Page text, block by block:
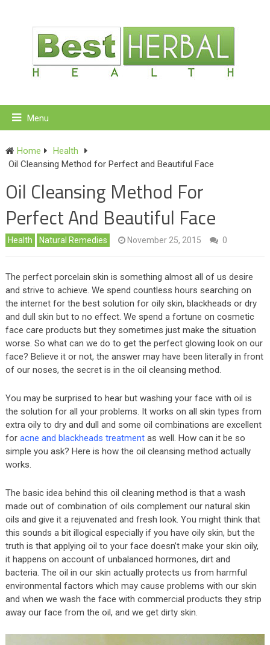
Menu
Home
Health
Oil Cleansing Method for Perfect and Beautiful Face
Oil Cleansing Method For
Perfect And Beautiful Face
Health Natural Remedies November 25, 2015 0
The perfect porcelain skin is something almost all of us desire
and strive to achieve. We spend countless hours searching on
the internet for the best solution for oily skin, blackheads or dry
and dull skin but to no effect. We spend a fortune on cosmetic
face care products but they sometimes just make the situation
worse. So what can we do to get the perfect glowing look on our
face? Believe it or not, the answer may have been literally in front
of our noses, the secret is in the oil cleansing method.
You may be surprised to hear but washing your face with oil is
the solution for all your problems. It works on all skin types from
extra oily to dry and dull and some oil combinations are excellent
for acne and blackheads treatmentas well. How can it be so
simple you ask? Here is how the oil cleansing method actually
works.
The basic idea behind this oil cleaning method is that a wash
made out of combination of oils complement our natural skin
oils and give it a rejuvenated and fresh look. You might think that
this sounds a bit illogical especially if you have oily skin, but the
truth is that applying oil to your face doesn’t make your skin oily,
it happens on account of unbalanced hormones, dirt and
bacteria. The oil in our skin actually protects us from harmful
environmental factors which may cause problems with our skin
and when we wash the face with commercial products they strip
away our face from the oil, and we get dirty skin.